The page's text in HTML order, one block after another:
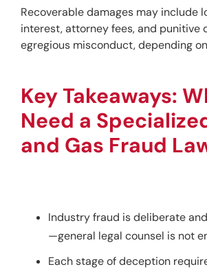
Recoverable damages may include
interest, attorney fees, and punitive
egregious misconduct, depending
Key Takeaways:
Need a
and Gas Fraud
Industry fraud is deliberate
—general legal counsel is not
Each stage of deception